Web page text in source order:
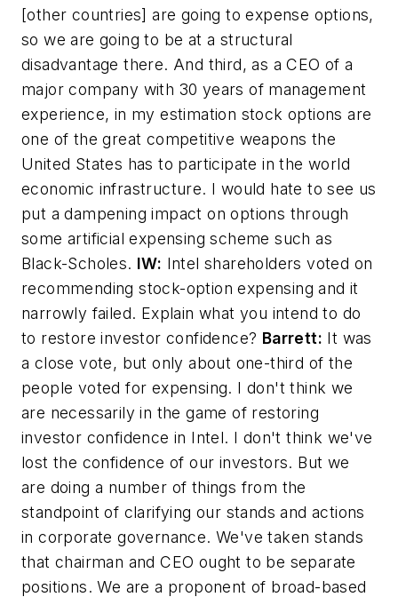
[other countries] are going to expense options,
so we are going to be at a structural
disadvantage there. And third, as a CEO of a
major company with 30 years of management
experience, in my estimation stock options are
one of the great competitive weapons the
United States has to participate in the world
economic infrastructure. I would hate to see us
put a dampening impact on options through
some artificial expensing scheme such as
Black-Scholes. IW: Intel shareholders voted on
recommending stock-option expensing and it
narrowly failed. Explain what you intend to do
to restore investor confidence? Barrett: It was
a close vote, but only about one-third of the
people voted for expensing. I don't think we
are necessarily in the game of restoring
investor confidence in Intel. I don't think we've
lost the confidence of our investors. But we
are doing a number of things from the
standpoint of clarifying our stands and actions
in corporate governance. We've taken stands
that chairman and CEO ought to be separate
positions. We are a proponent of broad-based